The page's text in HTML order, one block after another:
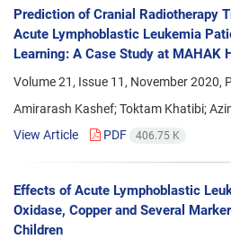
Prediction of Cranial Radiotherapy
Acute Lymphoblastic Leukemia
Learning: A Case Study at MAHAK
Volume 21, Issue 11, November 2020,
Amirarash Kashef; Toktam Khatibi;
View Article
PDF 406.75 K
Effects of Acute Lymphoblastic
Oxidase, Copper and Several
Children